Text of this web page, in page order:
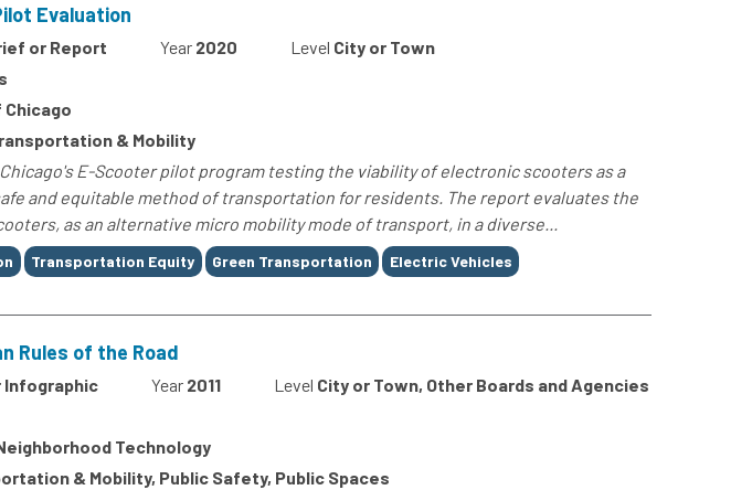
Evaluation
or Report Year 2020 Level City or Town
Chicago
& Mobility
E-Scooter pilot program testing the viability of electronic scooters as a
and equitable method of transportation for residents. The report evaluates the
as an alternative micro mobility mode of transport, in a diverse...
Transportation Equity Green Transportation Electric Vehicles
Rules of the Road
Infographic Year 2011 Level City or Town, Other Boards and Agencies
Technology
& Mobility, Public Safety, Public Spaces